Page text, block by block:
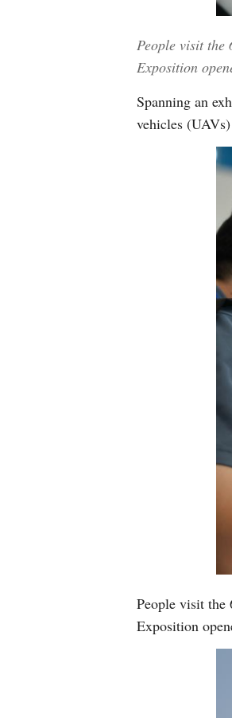
People visit
Exposition
Spanning an
vehicles
People visit
Exposition